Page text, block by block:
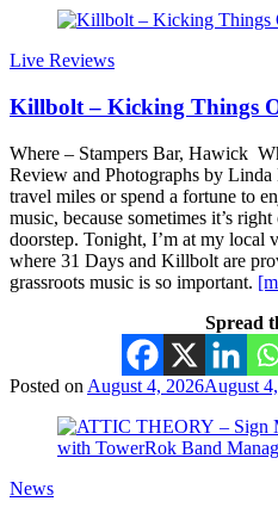
Live Reviews
Killbolt – Kicking Things
Where – Stampers Bar, Hawick
Review and Photographs by
travel miles or spend a fortune to
music, because sometimes it’s
doorstep. Tonight, I’m at my local
where 31 Days and Killbolt are
grassroots music is so important.
Spread
Posted on August 4, 2026August
News